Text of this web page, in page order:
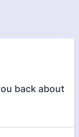
back about